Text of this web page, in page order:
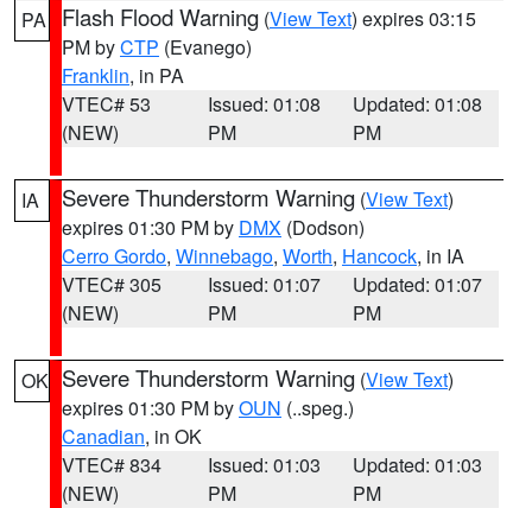
PA Flash Flood Warning (View Text) expires 03:15
PM byCTP (Evanego)
Franklin, in PA
VTEC# 53
(NEW)
Issued: 01:08
PM
Updated: 01:08
PM
IA Severe Thunderstorm Warning (View Text)
expires 01:30 PM by DMX (Dodson)
Cerro Gordo, Winnebago, Worth, Hancock, in IA
VTEC# 305
(NEW)
Issued: 01:07
PM
Updated: 01:07
PM
OK Severe Thunderstorm Warning (View Text)
expires 01:30 PM byOUN (..speg.)
Canadian, in OK
VTEC# 834
(NEW)
Issued: 01:03
PM
Updated: 01:03
PM